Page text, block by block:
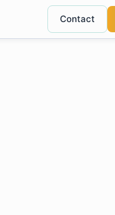
Contact